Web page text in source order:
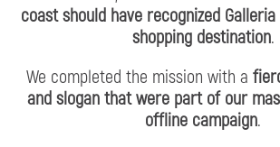
coast should have recognized
shopping destination.
We completed the mission with a
and slogan that were part of our
offline campaign.